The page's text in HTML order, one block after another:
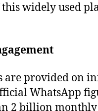
widely used
are provided on
WhatsApp
2 billion